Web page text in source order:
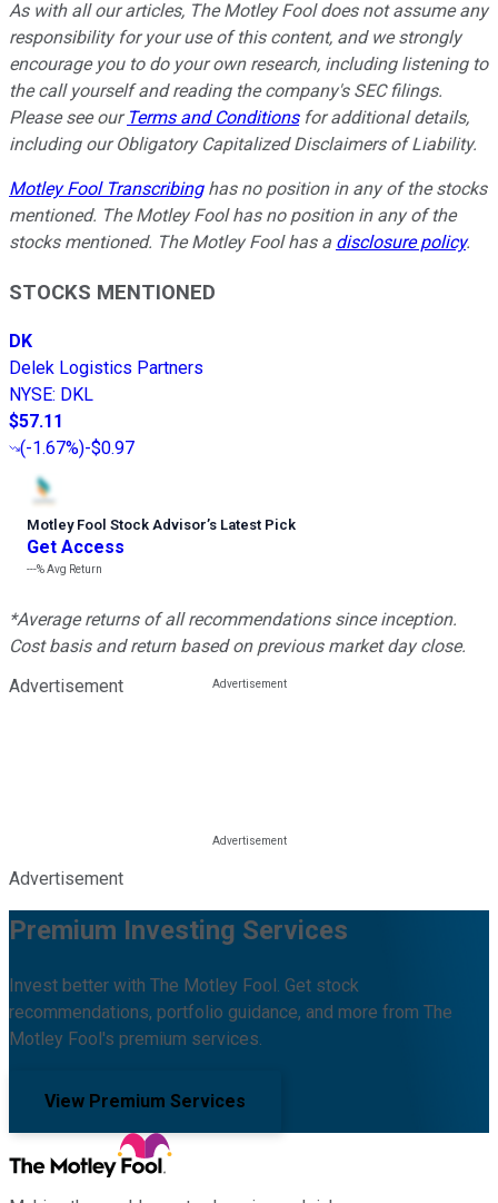
As with all our articles, The Motley Fool does not assume any
responsibility for your use of this content, and we strongly
encourage you to do your own research, including listening to
the call yourself and reading the company's SEC filings.
Please see our Terms and Conditionsfor additional details,
including our Obligatory Capitalized Disclaimers of Liability.
Motley Fool Transcribinghas no position in any of the stocks
mentioned. The Motley Fool has no position in any of the
stocks mentioned. The Motley Fool has a disclosure policy.
STOCKS MENTIONED
DK
Delek Logistics Partners
NYSE: DKL
$57.11
(-1.67%)-$0.97
Motley Fool Stock Advisor’s Latest Pick
Get Access
---%Avg Return
*Average returns of all recommendations since inception.
Cost basis and return based on previous market day close.
Advertisement
Advertisement
Premium Investing Services
Invest better with The Motley Fool. Get stock
recommendations, portfolio guidance, and more from The
Motley Fool's premium services.
View Premium Services